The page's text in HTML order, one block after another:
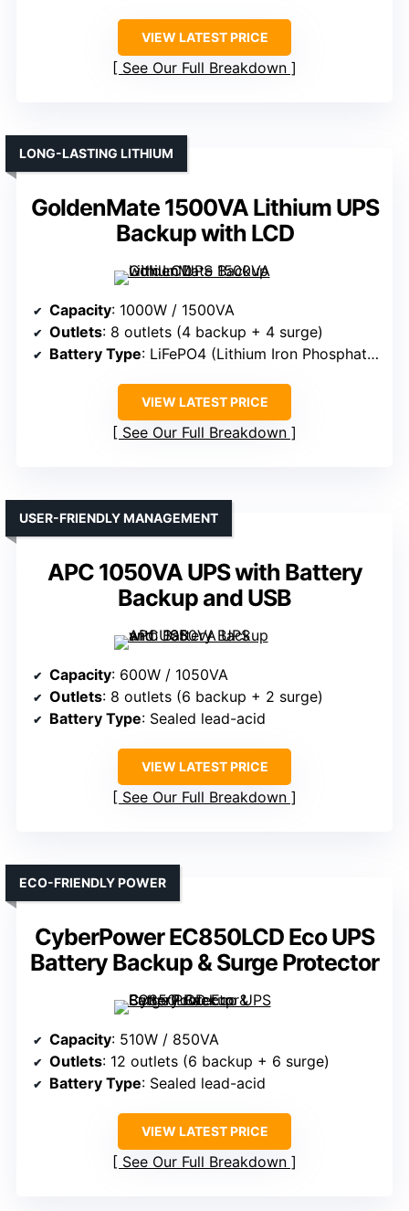
VIEW LATEST PRICE
See Our Full Breakdown
GoldenMate 1500VA Lithium UPS
Backup with LCD
LONG-LASTING LITHIUM
Capacity: 1000W / 1500VA
Outlets: 8 outlets (4 backup + 4 surge)
Battery Type: LiFePO4 (Lithium Iron Phosphate)
VIEW LATEST PRICE
See Our Full Breakdown
APC 1050VA UPS with Battery
Backup and USB
USER-FRIENDLY MANAGEMENT
Capacity: 600W / 1050VA
Outlets: 8 outlets (6 backup + 2 surge)
Battery Type: Sealed lead-acid
VIEW LATEST PRICE
See Our Full Breakdown
CyberPower EC850LCD Eco UPS
Battery Backup & Surge Protector
ECO-FRIENDLY POWER
Capacity: 510W / 850VA
Outlets: 12 outlets (6 backup + 6 surge)
Battery Type: Sealed lead-acid
VIEW LATEST PRICE
See Our Full Breakdown